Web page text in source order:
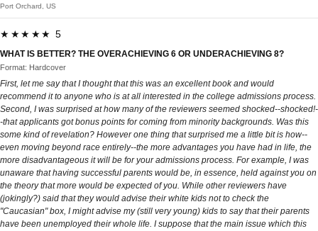
Port Orchard, US
★★★★★ 5
WHAT IS BETTER? THE OVERACHIEVING 6 OR UNDERACHIEVING 8?
Format: Hardcover
First, let me say that I thought that this was an excellent book and would
recommend it to anyone who is at all interested in the college admissions process.
Second, I was surprised at how many of the reviewers seemed shocked--shocked!-
-that applicants got bonus points for coming from minority backgrounds. Was this
some kind of revelation? However one thing that surprised me a little bit is how--
even moving beyond race entirely--the more advantages you have had in life, the
more disadvantageous it will be for your admissions process. For example, I was
unaware that having successful parents would be, in essence, held against you on
the theory that more would be expected of you. While other reviewers have
(jokingly?) said that they would advise their white kids not to check the
"Caucasian" box, I might advise my (still very young) kids to say that their parents
have been unemployed their whole life. I suppose that the main issue which this